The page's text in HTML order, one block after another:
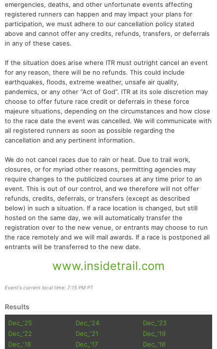
emergencies, deaths, and other unfortunate events affecting
registered runners can happen and may impact your plans for
participation, we must adhere to our cancellation policy stated
above and cannot offer any credits, refunds, transfers, or deferrals
in any of these cases.
If the situation does arise where ITR must outright cancel an event
for any reason, there will be no refunds. This could include
earthquakes, floods, extreme weather, unsafe air quality,
pandemics, or any other “Act of God”. ITR at its sole discretion may
choose to offer future race credit or deferrals in these force
majeure situations, depending on the circumstances and how close
to the race date the event was cancelled. We will communicate with
all registered runners as soon as possible regarding the
cancellation and any pertinent information.
We do not cancel races due to rain or heat. Due to trail work,
closures, or for myriad other reasons, permitting agencies may
require changes to the publicized courses at any time prior to an
event. This is out of our control, and we therefore will not offer
refunds, credits, deferrals, or transfers (except as described
below) in such a situation. If a race location is changed, but still
hosted on the same day, we will automatically transfer the
registration over to the new venue, or entrants may choose to run
the race remotely and we will mail awards. If a race is postponed all
entrants will be transferred to the new date.
www.insidetrail.com
Event's current local time: 7:15 PM PT
Results
Dec_'25 Dec_'24
Dec_'23
Dec_'22
Dec_'21
Dec_'19
Dec_'18
Dec_'17
Dec_'16